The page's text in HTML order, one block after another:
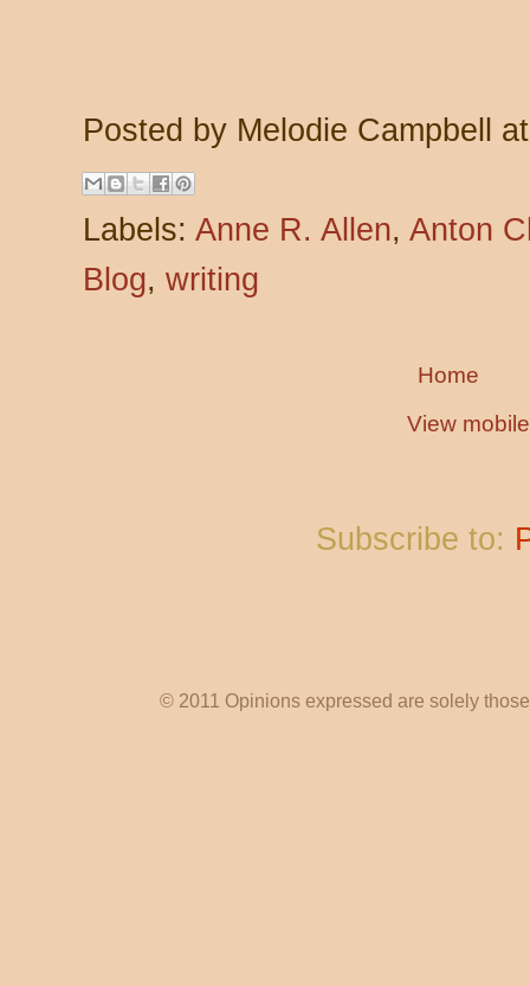
Posted by Melodie Campbell
Labels: Anne R. Allen, Anton
Blog, writing
Home
View
Subscribe to:
© 2011 Opinions expressed are solely